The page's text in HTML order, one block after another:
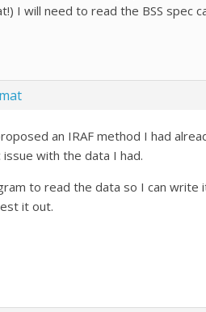
I will need to read the BSS spec
an IRAF method I had
with the data I had.
to read the data so I can write
it out.